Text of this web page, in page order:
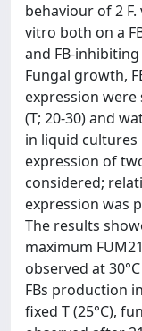
behaviour of 2
vitro both on a
and FB-inhibiting
Fungal growth,
expression
(T; 20-30) and
in liquid cultures
expression of
considered;
expression was
The results
maximum
observed at
FBs production
fixed T (25°C),